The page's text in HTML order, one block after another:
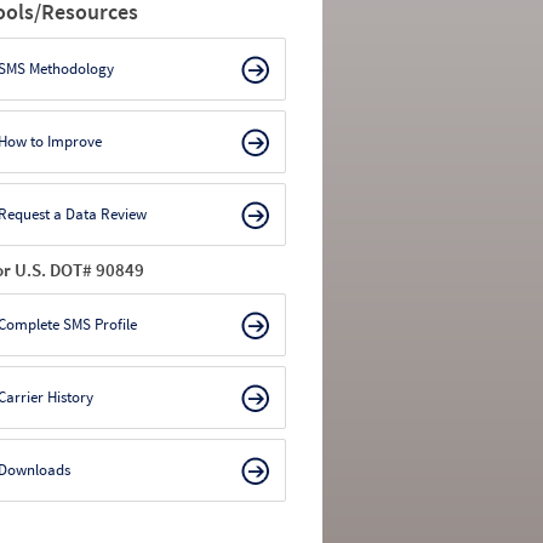
Resources
Methodology
to Improve
a Data Review
U.S. DOT# 90849
SMS Profile
History